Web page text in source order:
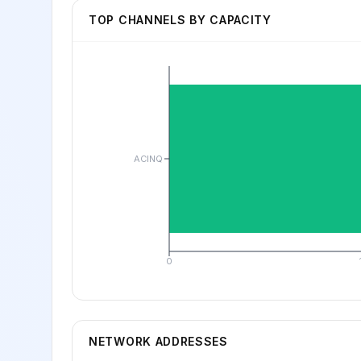
TOP CHANNELS BY CAPACITY
0
ACINQ
NETWORK ADDRESSES